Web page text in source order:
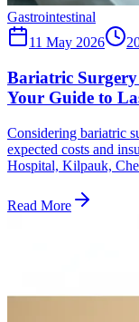
Gastrointestinal
11 May 2026
Bariatric
Your Guide to
Considering bariatric
expected costs and
Hospital, Kilpauk,
Read More